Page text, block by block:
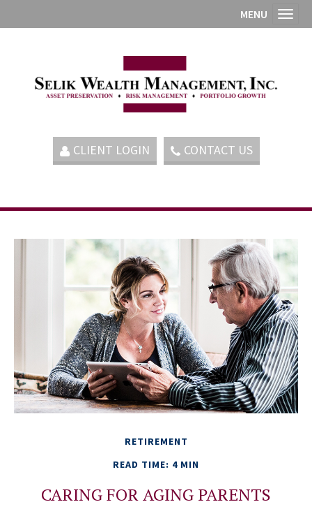
CLIENT LOGIN CONTACT US
MENU
RETIREMENT
READ TIME: 4 MIN
CARING FOR AGING PARENTS